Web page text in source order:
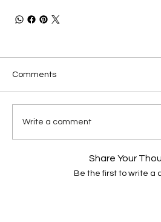
Comments
Write a comment
Share Your
Be the first to write a